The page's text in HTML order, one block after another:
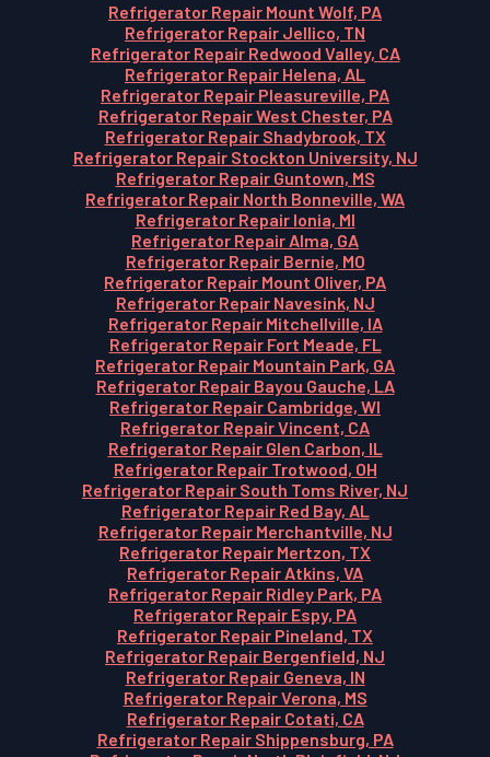
Refrigerator Repair Mount Wolf, PA
Refrigerator Repair Jellico, TN
Refrigerator Repair Redwood Valley, CA
Refrigerator Repair Helena, AL
Refrigerator Repair Pleasureville, PA
Refrigerator Repair West Chester, PA
Refrigerator Repair Shadybrook, TX
Refrigerator Repair Stockton University, NJ
Refrigerator Repair Guntown, MS
Refrigerator Repair North Bonneville, WA
Refrigerator Repair Ionia, MI
Refrigerator Repair Alma, GA
Refrigerator Repair Bernie, MO
Refrigerator Repair Mount Oliver, PA
Refrigerator Repair Navesink, NJ
Refrigerator Repair Mitchellville, IA
Refrigerator Repair Fort Meade, FL
Refrigerator Repair Mountain Park, GA
Refrigerator Repair Bayou Gauche, LA
Refrigerator Repair Cambridge, WI
Refrigerator Repair Vincent, CA
Refrigerator Repair Glen Carbon, IL
Refrigerator Repair Trotwood, OH
Refrigerator Repair South Toms River, NJ
Refrigerator Repair Red Bay, AL
Refrigerator Repair Merchantville, NJ
Refrigerator Repair Mertzon, TX
Refrigerator Repair Atkins, VA
Refrigerator Repair Ridley Park, PA
Refrigerator Repair Espy, PA
Refrigerator Repair Pineland, TX
Refrigerator Repair Bergenfield, NJ
Refrigerator Repair Geneva, IN
Refrigerator Repair Verona, MS
Refrigerator Repair Cotati, CA
Refrigerator Repair Shippensburg, PA